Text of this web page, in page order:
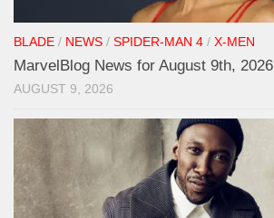
BLADE / NEWS / SPIDER-MAN 4 / X-MEN
MarvelBlog News for August 9th, 2026
AUGUST 9, 2026